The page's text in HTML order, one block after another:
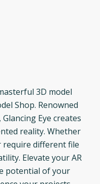
3D model
Shop. Renowned
Eye creates
reality. Whether
require different file
Elevate your AR
potential of your